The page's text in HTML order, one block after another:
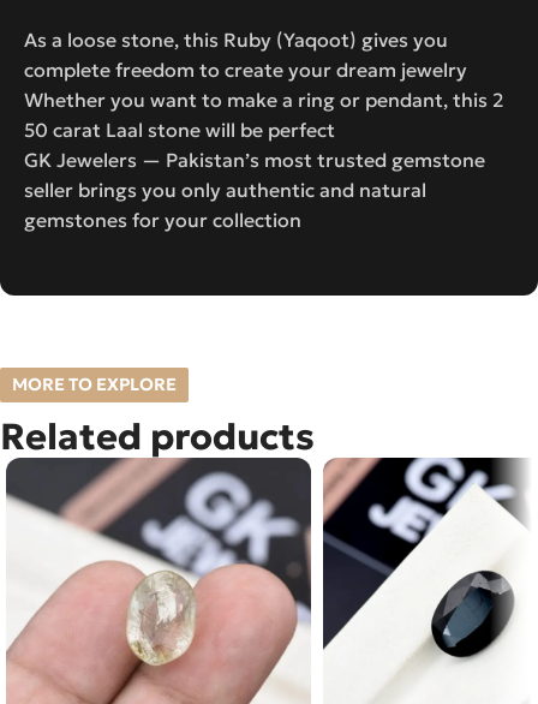
As a loose stone, this Ruby (Yaqoot) gives you
complete freedom to create your dream jewelry
Whether you want to make a ring or pendant, this 2
50 carat Laal stone will be perfect
GK Jewelers — Pakistan’s most trusted gemstone
seller brings you only authentic and natural
gemstones for your collection
MORE TO EXPLORE
Related products